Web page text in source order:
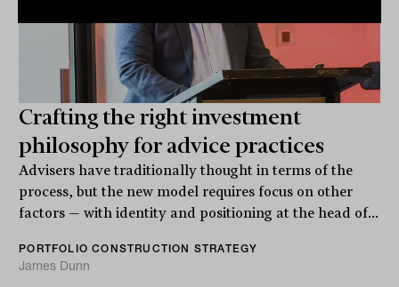
Crafting the right investment
philosophy for advice practices
Advisers have traditionally thought in terms of the
process, but the new model requires focus on other
factors — with identity and positioning at the head of...
PORTFOLIO CONSTRUCTION STRATEGY
James Dunn